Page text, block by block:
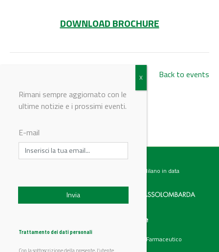
DOWNLOAD BROCHURE
Back to events
© Riproduzione riservata
Testata giornalistica registrata presso il Tribunale di Milano in data
Chi siamo
Prodotti
Categorie
Chimico e Farmaceutico
Rimani sempre aggiornato con le
ultime notizie e i prossimi eventi.
E-mail
Trattamento dei dati personali